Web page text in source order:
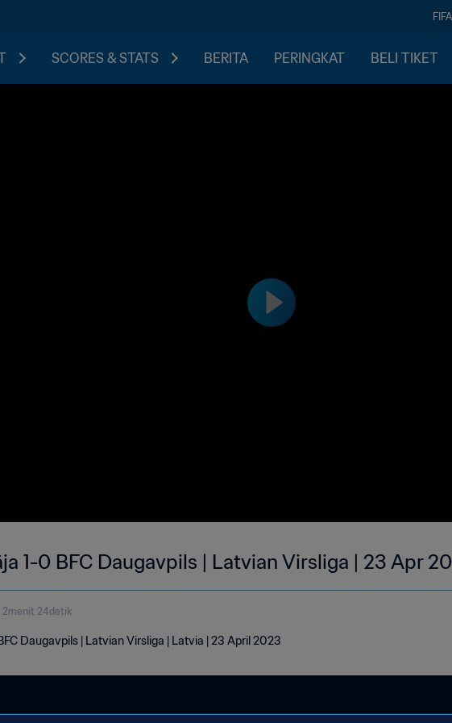
SCORES & STATS BERITA PERINGKAT BELI TIKET
1-0 BFC Daugavpils | Latvian Virsliga | 23 Apr
2menit 24detik
Daugavpils | Latvian Virsliga | Latvia | 23 April 2023